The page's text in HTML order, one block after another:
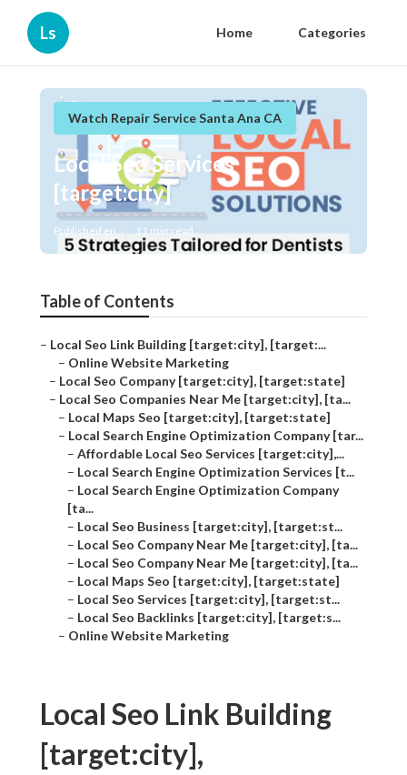
Ls Home Categories
Watch Repair Service Santa Ana CA
Local Seo Services
[target:city]
Published en 11 min read
Table of Contents
– Local Seo Link Building [target:city], [target:...
– Online Website Marketing
– Local Seo Company [target:city], [target:state]
– Local Seo Companies Near Me [target:city], [ta...
– Local Maps Seo [target:city], [target:state]
– Local Search Engine Optimization Company [tar...
– Affordable Local Seo Services [target:city],...
– Local Search Engine Optimization Services [t...
– Local Search Engine Optimization Company
[ta...
– Local Seo Business [target:city], [target:st...
– Local Seo Company Near Me [target:city], [ta...
– Local Seo Company Near Me [target:city], [ta...
– Local Maps Seo [target:city], [target:state]
– Local Seo Services [target:city], [target:st...
– Local Seo Backlinks [target:city], [target:s...
– Online Website Marketing
Local Seo Link Building
[target:city],